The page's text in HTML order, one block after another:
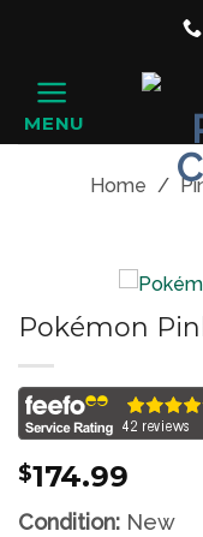
HOME
MENU
Home /
Pokémon
$174.99
Condition: New